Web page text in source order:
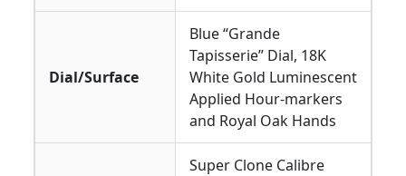
Dial/Surface
Blue “Grande
Tapisserie” Dial, 18K
White Gold Luminescent
Applied Hour-markers
and Royal Oak Hands
Super Clone Calibre